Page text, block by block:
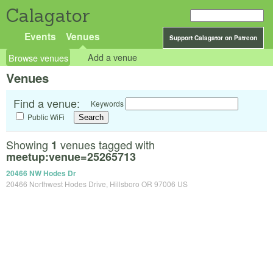
Calagator
Support Calagator on Patreon
Events Venues
Browse venues Add a venue
Venues
Find a venue:
Keywords
Public WiFi
Showing 1 venues tagged with
meetup:venue=25265713
20466 NW Hodes Dr
20466 Northwest Hodes Drive, Hillsboro OR 97006 US